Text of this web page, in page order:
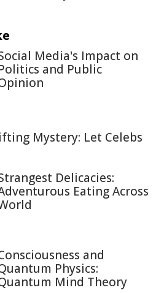
Media's Impact on
and Public
Mystery: Let Celebs
Delicacies:
Eating Across
and
Physics:
Mind Theory